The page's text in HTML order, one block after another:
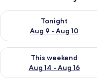
Tonight
Aug 9 - Aug 10
Check availability for
This weekend
Aug 14 - Aug 16
Check availability for this